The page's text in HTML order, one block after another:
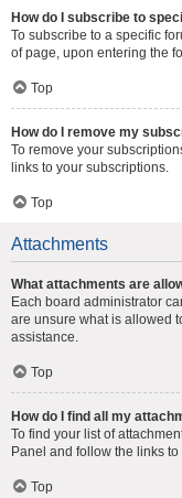
How do I subscribe to
To subscribe to a specific
of page, upon entering the
Top
How do I remove my
To remove your
links to your subscriptions.
Top
Attachments
What attachments are
Each board administrator
are unsure what is allowed
assistance.
Top
How do I find all my
To find your list of
Panel and follow the links
Top